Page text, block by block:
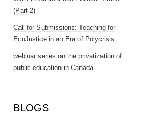
(Part 2)
Call for Submissions: Teaching for
EcoJustice in an Era of Polycrisis
webinar series on the privatization of
public education in Canada
BLOGS